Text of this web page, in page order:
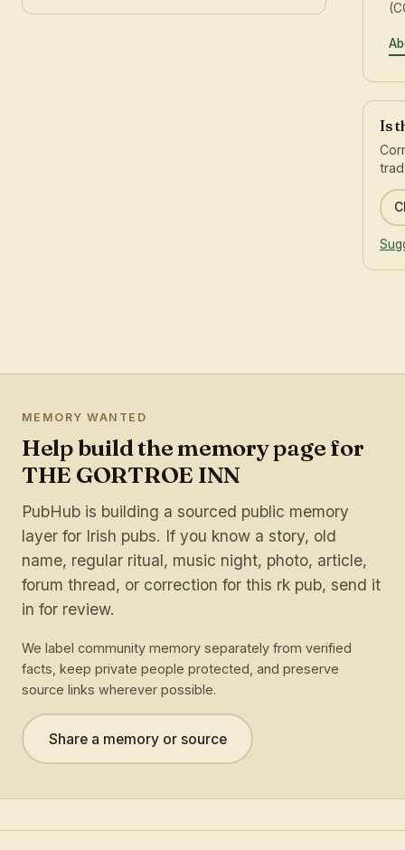
Is
MEMORY WANTED
Help build the memory page for
THE GORTROE INN
PubHub is building a sourced public memory
layer for Irish pubs. If you know a story, old
name, regular ritual, music night, photo, article,
forum thread, or correction for this rk pub, send it
in for review.
We label community memory separately from verified
facts, keep private people protected, and preserve
source links wherever possible.
Share a memory or source